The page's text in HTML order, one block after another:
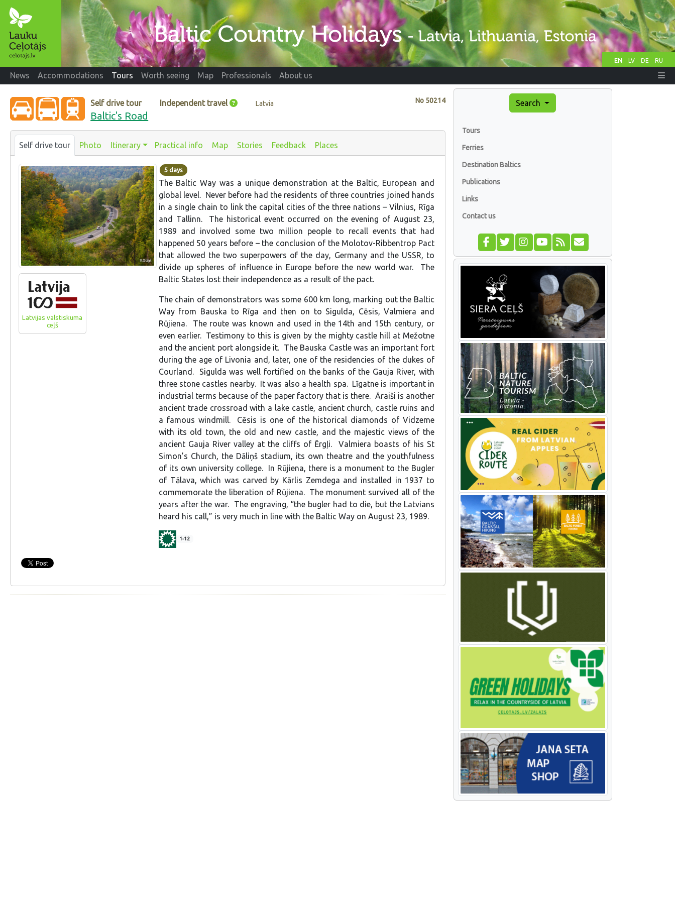
EN LV DE RU
News Accommodations Tours Worth seeing Map Professionals About us
No 50214
Self drive tour Independent travel Latvia
Baltic's Road
Self drive tour Photo Itinerary Practical info Map Stories Feedback Places
Latvijas valstiskuma
ceļš
5 days
The Baltic Way was a unique demonstration at the Baltic, European and
global level. Never before had the residents of three countries joined hands
in a single chain to link the capital cities of the three nations – Vilnius, Rīga
and Tallinn. The historical event occurred on the evening of August 23,
1989 and involved some two million people to recall events that had
happened 50 years before – the conclusion of the Molotov-Ribbentrop Pact
that allowed the two superpowers of the day, Germany and the USSR, to
divide up spheres of influence in Europe before the new world war. The
Baltic States lost their independence as a result of the pact.
The chain of demonstrators was some 600 km long, marking out the Baltic
Way from Bauska to Rīga and then on to Sigulda, Cēsis, Valmiera and
Rūjiena. The route was known and used in the 14th and 15th century, or
even earlier. Testimony to this is given by the mighty castle hill at Mežotne
and the ancient port alongside it. The Bauska Castle was an important fort
during the age of Livonia and, later, one of the residencies of the dukes of
Courland. Sigulda was well fortified on the banks of the Gauja River, with
three stone castles nearby. It was also a health spa. Līgatne is important in
industrial terms because of the paper factory that is there. Āraiši is another
ancient trade crossroad with a lake castle, ancient church, castle ruins and
a famous windmill. Cēsis is one of the historical diamonds of Vidzeme
with its old town, the old and new castle, and the majestic views of the
ancient Gauja River valley at the cliffs of Ērgļi. Valmiera boasts of his St
Simon’s Church, the Dāliņš stadium, its own theatre and the youthfulness
of its own university college. In Rūjiena, there is a monument to the Bugler
of Tālava, which was carved by Kārlis Zemdega and installed in 1937 to
commemorate the liberation of Rūjiena. The monument survived all of the
years after the war. The engraving, “the bugler had to die, but the Latvians
heard his call,” is very much in line with the Baltic Way on August 23, 1989.
1-12
Search
Tours
Ferries
Destination Baltics
Publications
Links
Contact us